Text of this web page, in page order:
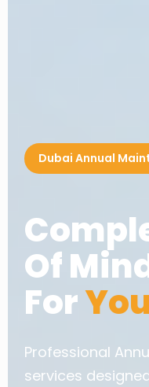
Dubai Annual
Of
For
Professional
services